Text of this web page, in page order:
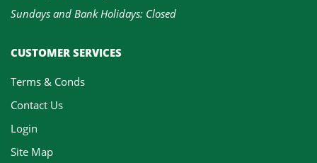
Sundays and Bank Holidays: Closed
CUSTOMER SERVICES
Terms & Conds
Contact Us
Login
Site Map